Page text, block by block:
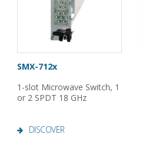
SMX-712x
1-slot Microwave Switch, 1
or 2 SPDT 18 GHz
DISCOVER